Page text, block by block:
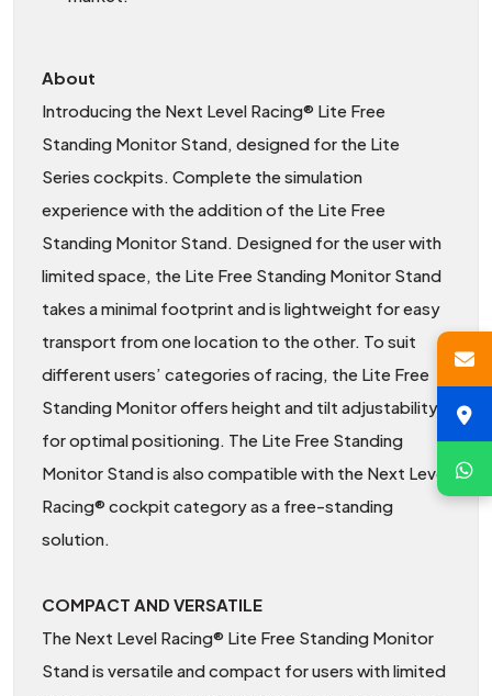
About
Introducing the Next Level Racing® Lite Free
Standing Monitor Stand, designed for the Lite
Series cockpits. Complete the simulation
experience with the addition of the Lite Free
Standing Monitor Stand. Designed for the user with
limited space, the Lite Free Standing Monitor Stand
takes a minimal footprint and is lightweight for easy
transport from one location to the other. To suit
different users’ categories of racing, the Lite Free
Standing Monitor offers height and tilt adjustability
for optimal positioning. The Lite Free Standing
Monitor Stand is also compatible with the Next Level
Racing® cockpit category as a free-standing
solution.
COMPACT AND VERSATILE
The Next Level Racing® Lite Free Standing Monitor
Stand is versatile and compact for users with limited